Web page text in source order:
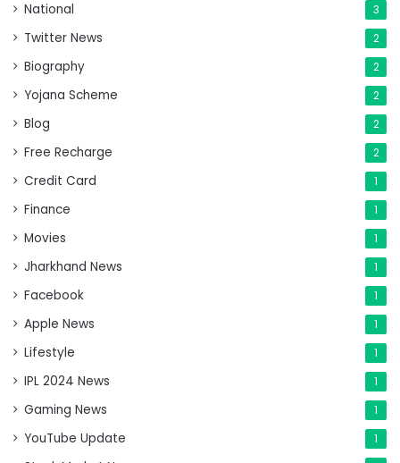
National 3
Twitter News 2
Biography 2
Yojana Scheme 2
Blog 2
Free Recharge 2
Credit Card 1
Finance 1
Movies 1
Jharkhand News 1
Facebook 1
Apple News 1
Lifestyle 1
IPL 2024 News 1
Gaming News 1
YouTube Update 1